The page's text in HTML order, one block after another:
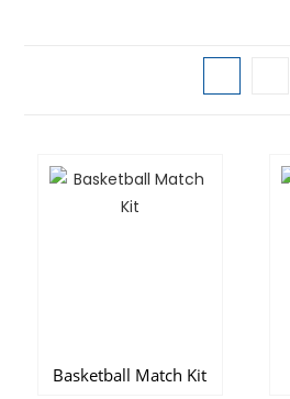
Basketball Match Kit